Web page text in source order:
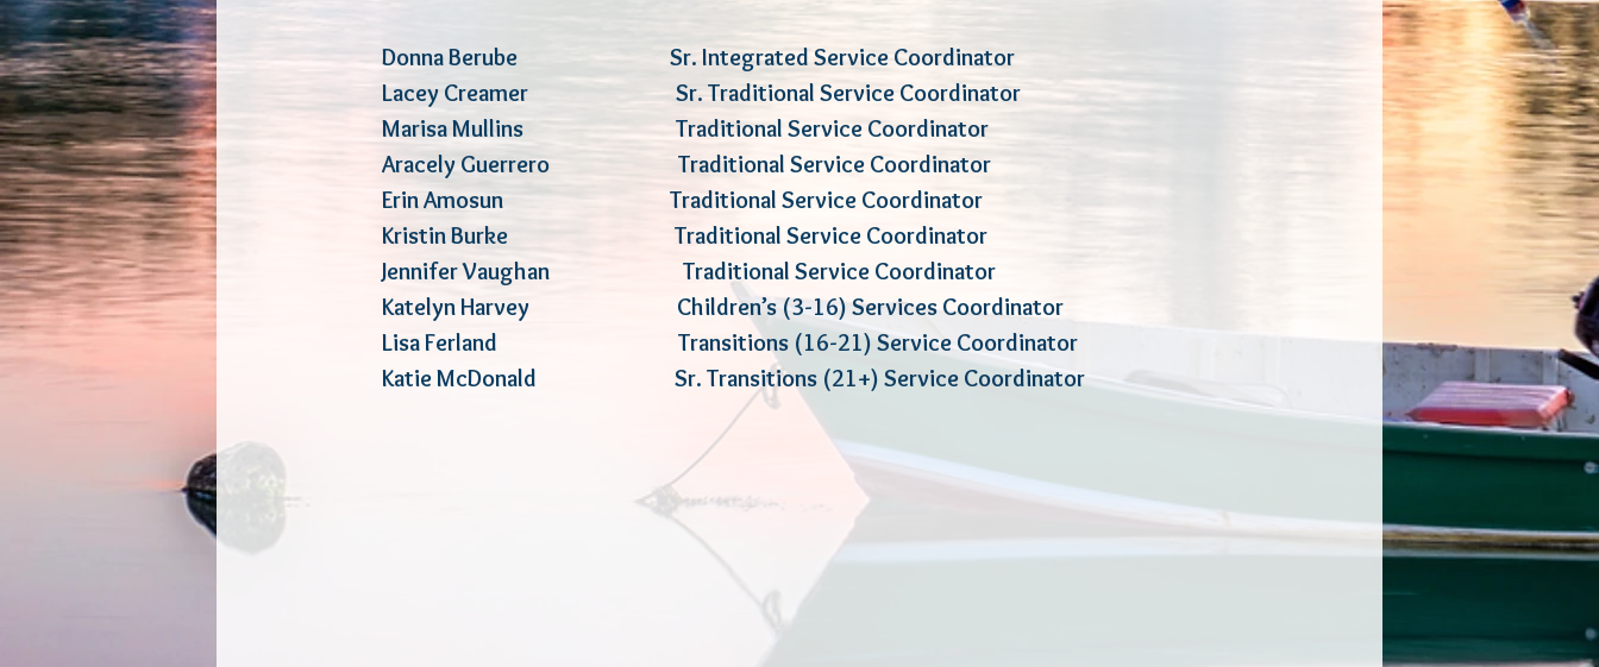
Donna Berube Sr. Integrated Service Coordinator
Lacey Creamer Sr. Traditional Service Coordinator
Marisa Mullins Traditional Service Coordinator
Aracely Guerrero Traditional Service Coordinator
Erin Amosun Traditional Service Coordinator
Kristin Burke Traditional Service Coordinator
Jennifer Vaughan Traditional Service Coordinator
Katelyn Harvey Children’s (3-16) Services Coordinator
Lisa Ferland Transitions (16-21) Service Coordinator
Katie McDonald Sr. Transitions (21+) Service Coordinator